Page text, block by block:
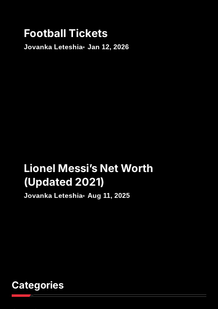
Football Tickets
Jovanka Leteshia Jan 12, 2026
Lionel Messi’s Net Worth
(Updated 2021)
Jovanka Leteshia Aug 11, 2025
Categories